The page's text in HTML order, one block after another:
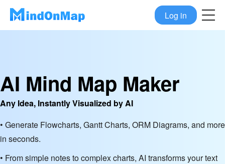
Log in
AI Mind Map Maker
Any Idea, Instantly Visualized by AI
• Generate Flowcharts, Gantt Charts, ORM Diagrams, and more
in seconds.
• From simple notes to complex charts, AI transforms your text